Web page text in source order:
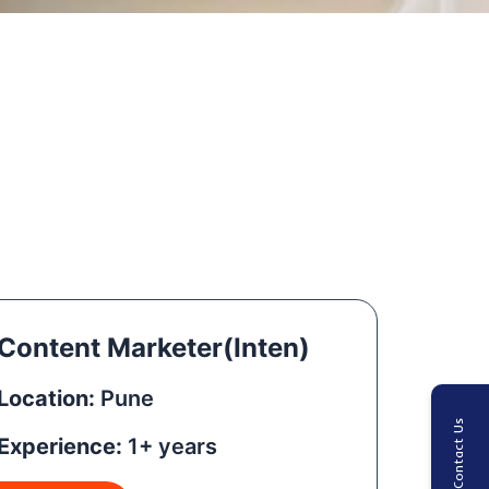
Marketer(Inten)
Pune
1+ years Contact Us